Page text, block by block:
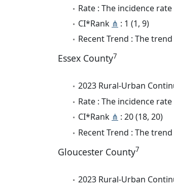
Rate : The incidence
CI*Rank ⋔ : 1 (1, 9)
Recent Trend : The
Essex County7
2023 Rural-Urban
Rate : The incidence
CI*Rank ⋔ : 20 (18, 20)
Recent Trend : The
Gloucester County7
2023 Rural-Urban